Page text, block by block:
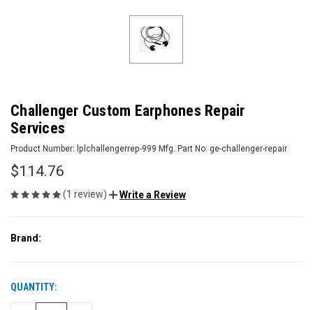
Challenger Custom Earphones Repair
Services
Product Number: lplchallengerrep-999 Mfg. Part No: ge-challenger-repair
$114.76
(1 review) Write a Review
Brand:
CURRENT
STOCK:
QUANTITY: